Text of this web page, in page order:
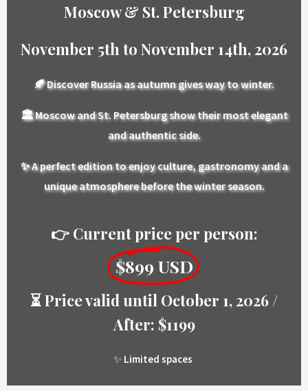
Moscow & St. Petersburg
November 5th to November 14th, 2026
🍂Discover Russia as autumn gives way to winter.
🏛️Moscow and St. Petersburg show their most elegant
and authentic side.
✨A perfect edition to enjoy culture, gastronomy and a
unique atmosphere before the winter season.
👉 Current price per person:
$899 USD
⏳ Price valid until October 1, 2026 /
After: $1199
✨ Limited spaces